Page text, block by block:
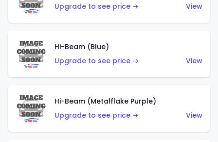
Upgrade to see price →
View
Hi-Beam (Blue)
Upgrade to see price →
View
Hi-Beam (Metalflake Purple)
Upgrade to see price →
View